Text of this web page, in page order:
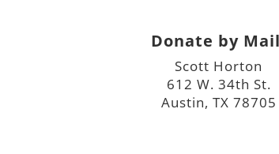
Donate by
Scott Horton
612 W. 34th St.
Austin, TX 78705